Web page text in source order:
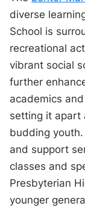
diverse
School is
recreational
vibrant social
further
academics
setting it apart
budding
and support
classes and
Presbyterian
younger